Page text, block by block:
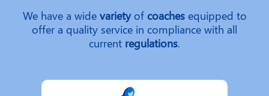
We have a wide varietyof coachesequipped to
offer a quality service in compliance with all
current regulations.